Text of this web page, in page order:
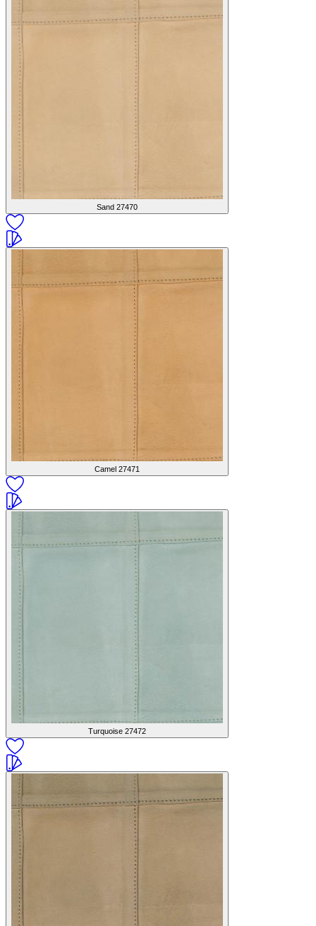
Sand 27470
Camel 27471
Turquoise 27472